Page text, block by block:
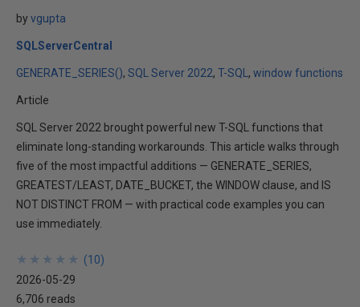
byvgupta
SQLServerCentral
GENERATE_SERIES() SQL Server 2022 T-SQL window functions
Article
SQL Server 2022 brought powerful new T-SQL functions that
eliminate long-standing workarounds. This article walks through
five of the most impactful additions — GENERATE_SERIES,
GREATEST/LEAST, DATE_BUCKET, the WINDOW clause, and IS
NOT DISTINCT FROM — with practical code examples you can
use immediately.
★
★
★
★
★
★
★
★
★
★ (10)
2026-05-29
6,706 reads